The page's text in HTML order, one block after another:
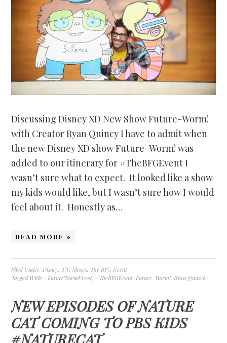
Discussing Disney XD New Show Future-Worm!
with Creator Ryan Quincy I have to admit when
the new Disney XD show Future-Worm! was
added to our itinerary for #TheBFGEvent I
wasn’t sure what to expect. It looked like a show
my kids would like, but I wasn’t sure how I would
feel about it. Honestly as…
READ MORE »
Filed Under: Disney, T.V. Shows, The BFG Event
Tagged With: #FutureWormEvent, #TheBFGEvent, Future-Worm!, Ryan Quincy
NEW EPISODES OF NATURE
CAT COMING TO PBS KIDS
#NATURECAT